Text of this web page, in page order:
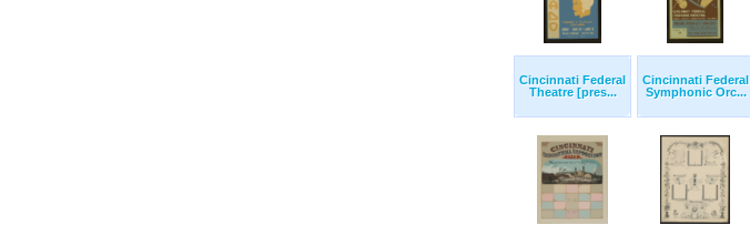
Cincinnati Federal
Theatre [pres...
Cincinnati Federal
Symphonic Orc...